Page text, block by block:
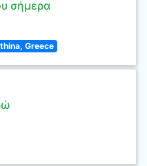
σήμερα
Greece